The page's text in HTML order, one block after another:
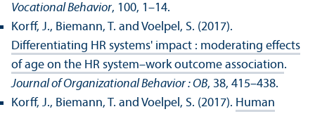
Vocational Behavior, 100, 1–14.
Korff, J., Biemann, T. and Voelpel, S. (2017).
Differentiating HR systems' impact : moderating effects
of age on the HR system–work outcome association.
Journal of Organizational Behavior : OB, 38, 415–438.
Korff, J., Biemann, T. and Voelpel, S. (2017). Human